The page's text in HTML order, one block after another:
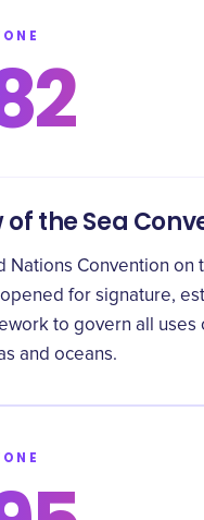
of the Sea
Nations Convention on
for signature,
to govern all uses
and oceans.